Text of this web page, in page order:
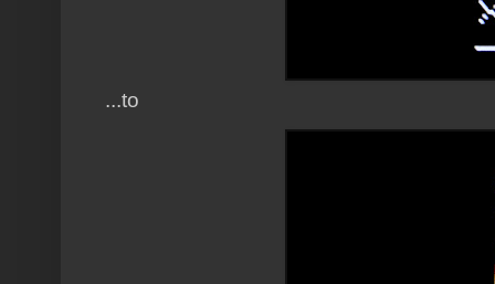
...to